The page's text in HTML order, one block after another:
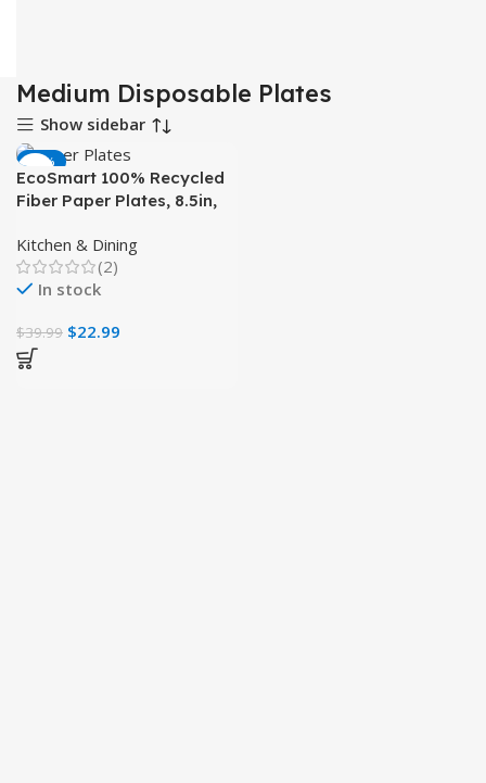
Medium Disposable Plates
Show sidebar
-43%
EcoSmart 100% Recycled
Fiber Paper Plates, 8.5in,
Kitchen & Dining
(2)
In stock
$39.99 $22.99